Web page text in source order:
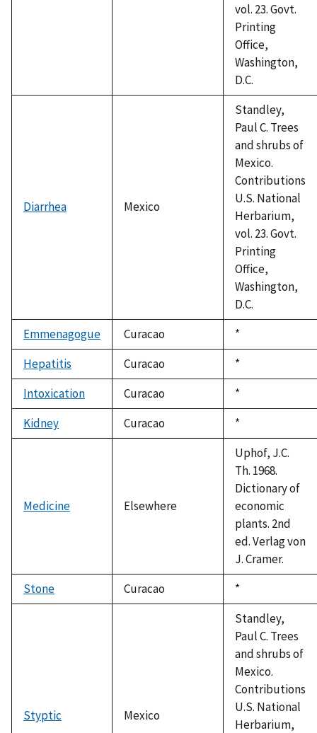
vol. 23. Govt.
Printing
Office,
Washington,
D.C.
Diarrhea Mexico
Standley,
Paul C. Trees
and shrubs of
Mexico.
Contributions
U.S. National
Herbarium,
vol. 23. Govt.
Printing
Office,
Washington,
D.C.
Emmenagogue
Curacao
Duke,
1992
*
Hepatitis
Curacao
Duke,
1992
*
Intoxication
Curacao
Duke,
1992
*
Kidney
Curacao
Duke,
1992
*
Medicine Elsewhere
Uphof, J.C.
Th. 1968.
Dictionary of
economic
plants. 2nd
ed. Verlag von
J. Cramer.
Stone
Curacao
Duke,
1992
*
Styptic Mexico
Standley,
Paul C. Trees
and shrubs of
Mexico.
Contributions
U.S. National
Herbarium,